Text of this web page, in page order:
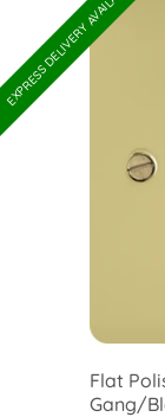
EXPRESS DELIVERY AVAILABLE
Flat
Gang/